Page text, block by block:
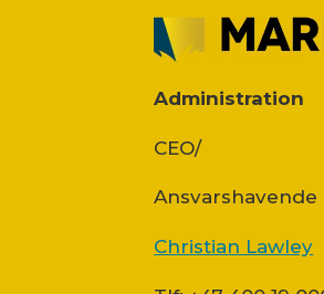
Administration
CEO/
Christian Lawley